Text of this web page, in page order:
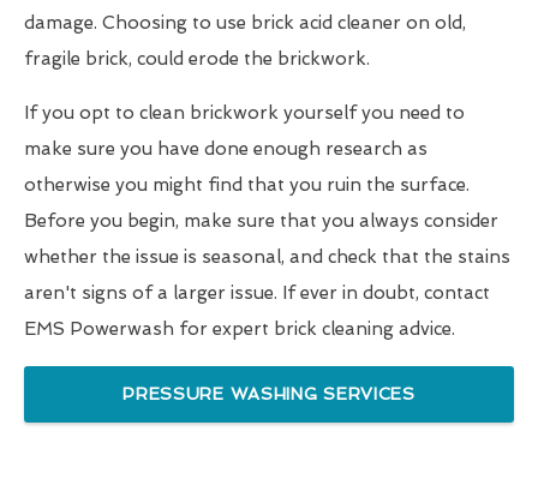
damage. Choosing to use brick acid cleaner on old,
fragile brick, could erode the brickwork.
If you opt to clean brickwork yourself you need to
make sure you have done enough research as
otherwise you might find that you ruin the surface.
Before you begin, make sure that you always consider
whether the issue is seasonal, and check that the stains
aren't signs of a larger issue. If ever in doubt, contact
EMS Powerwash for expert brick cleaning advice.
PRESSURE WASHING SERVICES